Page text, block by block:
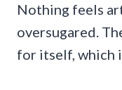
Nothing feels
oversugared.
for itself, which